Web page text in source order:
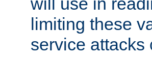
limiting these
service attacks